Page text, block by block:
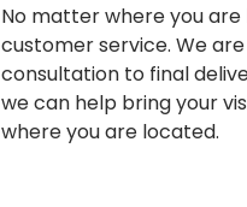
No matter where you
customer service. We
consultation to final
we can help bring your
where you are located.